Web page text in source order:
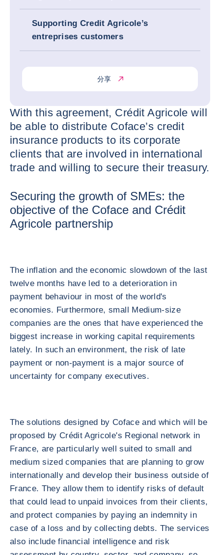
Supporting Credit Agricole’s
entreprises customers
分享
With this agreement, Crédit Agricole will
be able to distribute Coface’s credit
insurance products to its corporate
clients that are involved in international
trade and willing to secure their treasury.
Securing the growth of SMEs: the
objective of the Coface and Crédit
Agricole partnership
The inflation and the economic slowdown of the last
twelve months have led to a deterioration in
payment behaviour in most of the world's
economies. Furthermore, small Medium-size
companies are the ones that have experienced the
biggest increase in working capital requirements
lately. In such an environment, the risk of late
payment or non-payment is a major source of
uncertainty for company executives.
The solutions designed by Coface and which will be
proposed by Crédit Agricole's Regional network in
France, are particularly well suited to small and
medium sized companies that are planning to grow
internationally and develop their business outside of
France. They allow them to identify risks of default
that could lead to unpaid invoices from their clients,
and protect companies by paying an indemnity in
case of a loss and by collecting debts. The services
also include financial intelligence and risk